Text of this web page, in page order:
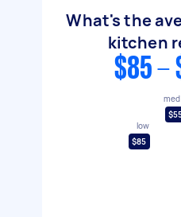
What's the
kitchen
$85 -
low
$85